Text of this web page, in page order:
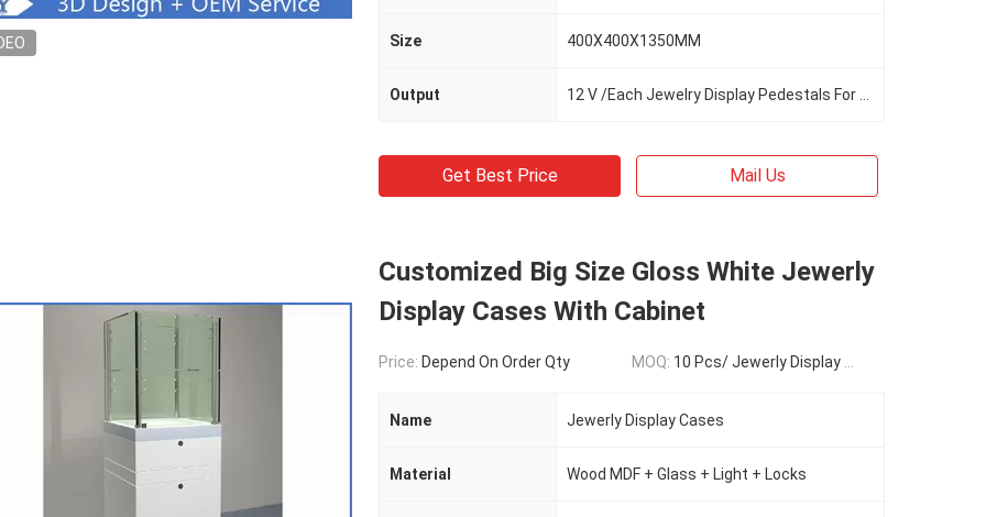
Size 400X400X1350MM
Output
Get Best Price Mail Us
Customized Big Size Gloss White Jewerly
Display Cases With Cabinet
Price: Depend On Order Qty MOQ: 10 Pcs/ Jewerly Display Cases
Name Jewerly Display Cases
Material Wood MDF + Glass + Light + Locks